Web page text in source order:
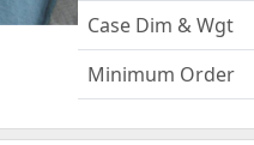
Case Dim & Wgt
Minimum Order